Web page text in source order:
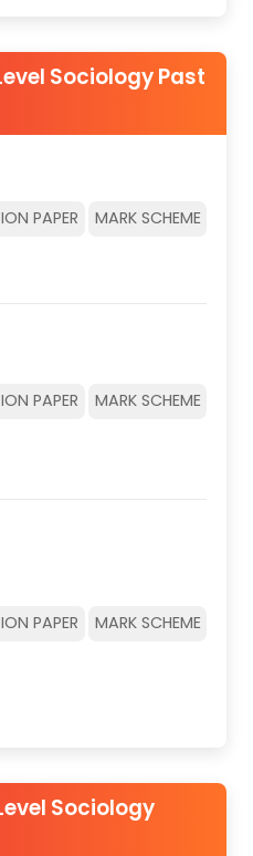
Sociology Past
PAPER MARK SCHEME
PAPER MARK SCHEME
PAPER MARK SCHEME
Sociology